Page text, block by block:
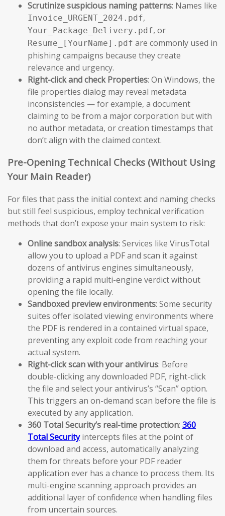
Scrutinize suspicious naming patterns: Names like
Invoice_URGENT_2024.pdf,
Your_Package_Delivery.pdf, or
Resume_[YourName].pdf are commonly used in
phishing campaigns because they create
relevance and urgency.
Right-click and check Properties: On Windows, the
file properties dialog may reveal metadata
inconsistencies — for example, a document
claiming to be from a major corporation but with
no author metadata, or creation timestamps that
don’t align with the claimed context.
Pre-Opening Technical Checks (Without Using
Your Main Reader)
For files that pass the initial context and naming checks
but still feel suspicious, employ technical verification
methods that don’t expose your main system to risk:
Online sandbox analysis: Services like VirusTotal
allow you to upload a PDF and scan it against
dozens of antivirus engines simultaneously,
providing a rapid multi-engine verdict without
opening the file locally.
Sandboxed preview environments: Some security
suites offer isolated viewing environments where
the PDF is rendered in a contained virtual space,
preventing any exploit code from reaching your
actual system.
Right-click scan with your antivirus: Before
double-clicking any downloaded PDF, right-click
the file and select your antivirus’s “Scan” option.
This triggers an on-demand scan before the file is
executed by any application.
360 Total Security’s real-time protection: 360
Total Securityintercepts files at the point of
download and access, automatically analyzing
them for threats before your PDF reader
application ever has a chance to process them. Its
multi-engine scanning approach provides an
additional layer of confidence when handling files
from uncertain sources.